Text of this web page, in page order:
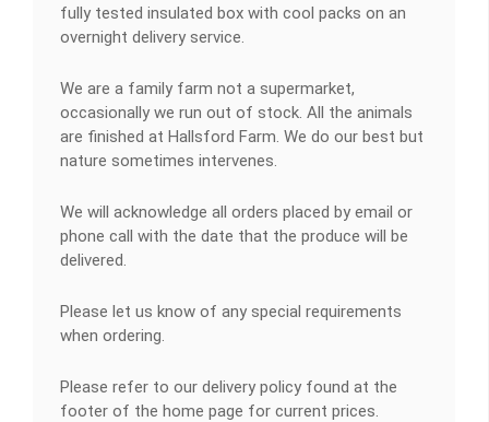
fully tested insulated box with cool packs on an
overnight delivery service.
We are a family farm not a supermarket,
occasionally we run out of stock. All the animals
are finished at Hallsford Farm. We do our best but
nature sometimes intervenes.
We will acknowledge all orders placed by email or
phone call with the date that the produce will be
delivered.
Please let us know of any special requirements
when ordering.
Please refer to our delivery policy found at the
footer of the home page for current prices.